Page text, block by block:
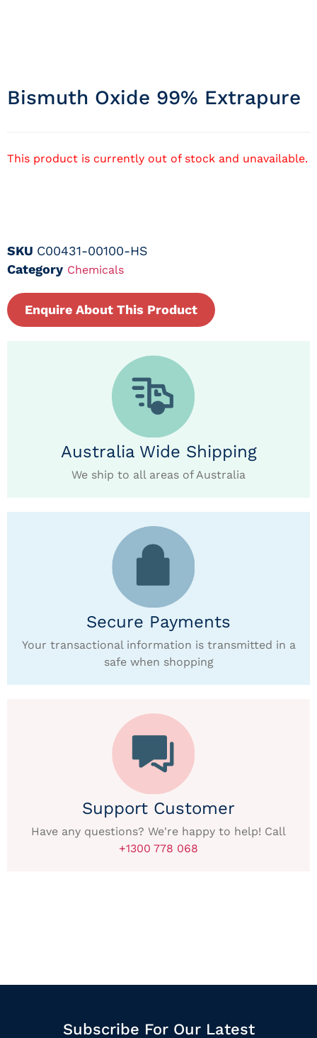
Bismuth Oxide 99% Extrapure
This product is currently out of stock and unavailable.
SKU C00431-00100-HS
Category Chemicals
Enquire About This Product
Australia Wide Shipping
We ship to all areas of Australia
Secure Payments
Your transactional information is transmitted in a
safe when shopping
Support Customer
Have any questions? We're happy to help! Call
+1300 778 068
Subscribe For Our Latest